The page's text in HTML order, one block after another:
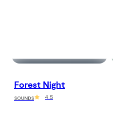
Forest Night
SOUNDS 4.5